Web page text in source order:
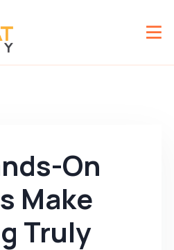
On
Make
Truly